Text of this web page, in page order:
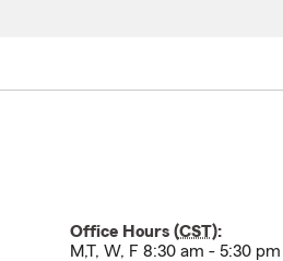
Office Hours (CST):
M,T, W, F 8:30 am - 5:30 pm